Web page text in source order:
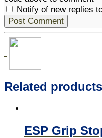
Notify of new replies
Related products
ESP Grip